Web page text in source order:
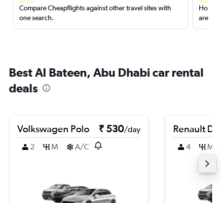
Compare Cheapflights against other travel sites with
one search.
are
Best Al Bateen, Abu Dhabi car rental
deals
Volkswagen Polo ₹ 530/day
2
M A/C
Renault
4 M